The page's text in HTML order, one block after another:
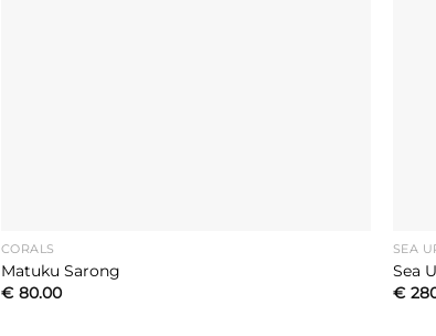
CORALS
Matuku Sarong
€ 80.00
SEA
Sea
€